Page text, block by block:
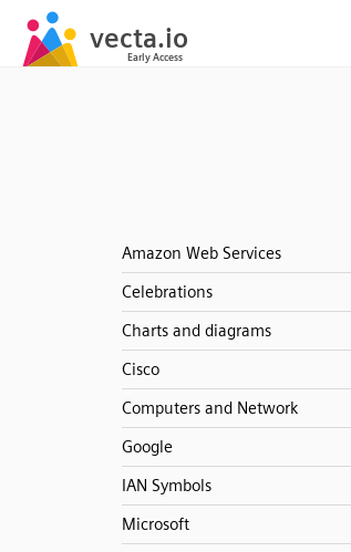
Amazon Web Services
Celebrations
Charts and diagrams
Cisco
Computers and Network
Google
IAN Symbols
Microsoft